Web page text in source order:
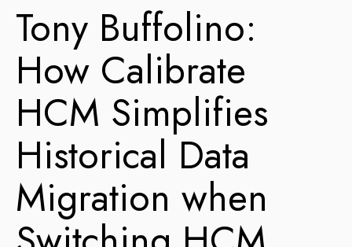
Tony Buffolino:
How Calibrate
HCM Simplifies
Historical Data
Migration when